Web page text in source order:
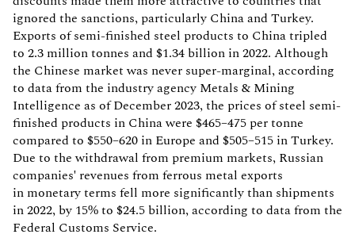
ignored the sanctions, particularly China and Turkey.
Exports of semi-finished steel products to China tripled
to 2.3 million tonnes and $1.34 billion in 2022. Although
the Chinese market was never super-marginal, according
to data from the industry agency Metals & Mining
Intelligence as of December 2023, the prices of steel semi-
finished products in China were $465–475 per tonne
compared to $550–620 in Europe and $505–515 in Turkey.
Due to the withdrawal from premium markets, Russian
companies' revenues from ferrous metal exports
in monetary terms fell more significantly than shipments
in 2022, by 15% to $24.5 billion, according to data from the
Federal Customs Service.